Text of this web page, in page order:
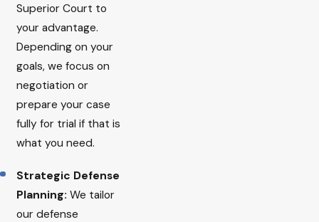
Superior Court to
your advantage.
Depending on your
goals, we focus on
negotiation or
prepare your case
fully for trial if that is
what you need.
Strategic Defense
Planning: We tailor
our defense